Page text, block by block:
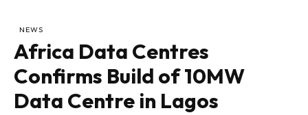
NEWS
Africa Data Centres
Confirms Build of 10MW
Data Centre in Lagos